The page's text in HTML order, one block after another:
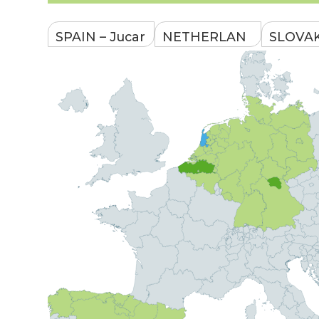
SPAIN – Jucar
sustainable
WEFE nexus
management
for river basin
Main water
body: Jucar
NETHERLAN
tools of the
HHNK /a water
authority in the
province of
North Holland,
except for the
city of
Amsterdam/
Main water
body:
Alkmaarderme
Western
Slovakia
Focus:
Main
body:
River
Main
water